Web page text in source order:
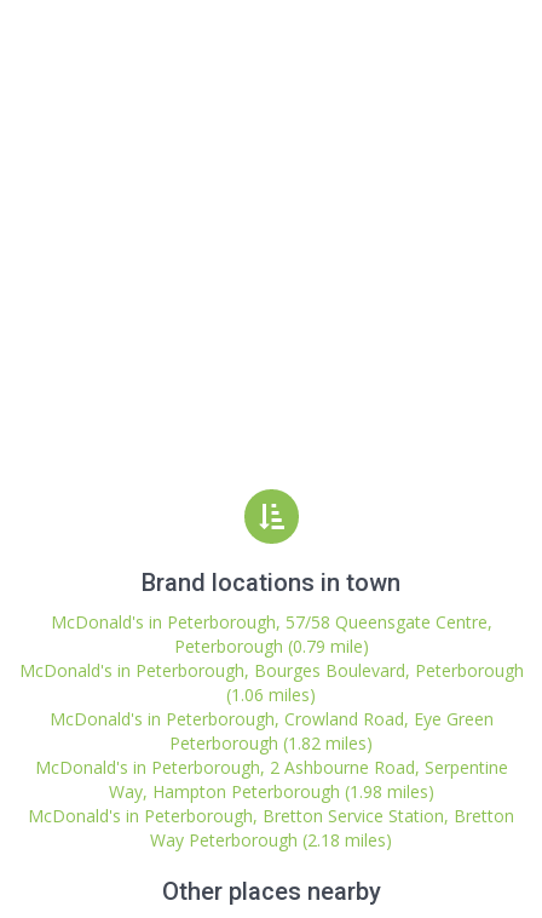
Brand locations in town
McDonald's in Peterborough, 57/58 Queensgate Centre,
Peterborough (0.79 mile)
McDonald's in Peterborough, Bourges Boulevard, Peterborough
(1.06 miles)
McDonald's in Peterborough, Crowland Road, Eye Green
Peterborough (1.82 miles)
McDonald's in Peterborough, 2 Ashbourne Road, Serpentine
Way, Hampton Peterborough (1.98 miles)
McDonald's in Peterborough, Bretton Service Station, Bretton
Way Peterborough (2.18 miles)
Other places nearby